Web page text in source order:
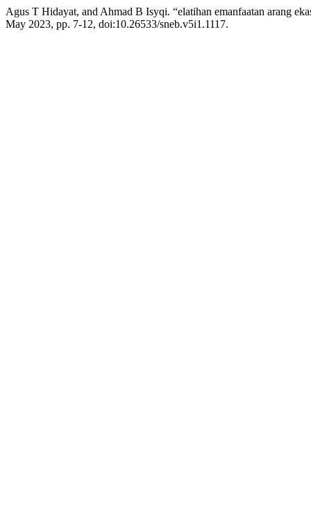
Agus T Hidayat, and Ahmad B Isyqi. “elatihan emanfaatan arang
May 2023, pp. 7-12, doi:10.26533/sneb.v5i1.1117.